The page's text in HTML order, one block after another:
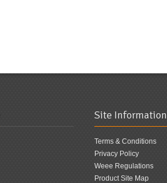
Site Information
Terms & Conditions
Privacy Policy
Weee Regulations
Product Site Map